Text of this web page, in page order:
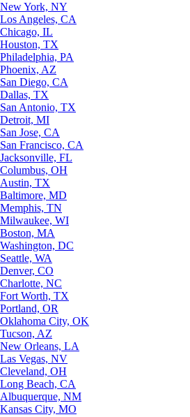
New York, NY
Los Angeles, CA
Chicago, IL
Houston, TX
Philadelphia, PA
Phoenix, AZ
San Diego, CA
Dallas, TX
San Antonio, TX
Detroit, MI
San Jose, CA
San Francisco, CA
Jacksonville, FL
Columbus, OH
Austin, TX
Baltimore, MD
Memphis, TN
Milwaukee, WI
Boston, MA
Washington, DC
Seattle, WA
Denver, CO
Charlotte, NC
Fort Worth, TX
Portland, OR
Oklahoma City, OK
Tucson, AZ
New Orleans, LA
Las Vegas, NV
Cleveland, OH
Long Beach, CA
Albuquerque, NM
Kansas City, MO